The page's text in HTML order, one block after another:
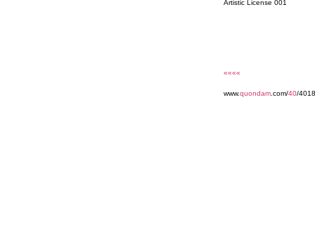
Artistic License 001
««««
www.quondam .com/40/